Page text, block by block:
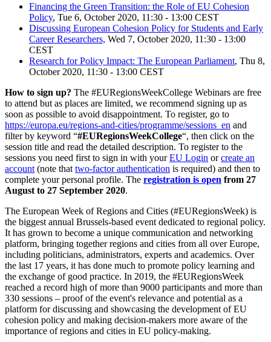
Financing the Green Transition: the Role of EU Cohesion
Policy, Tue 6, October 2020, 11:30 - 13:00 CEST
Discussing European Cohesion Policy for Students and Early
Career Researchers, Wed 7, October 2020, 11:30 - 13:00
CEST
Research for Policy Impact: The European Parliament, Thu 8,
October 2020, 11:30 - 13:00 CEST
How to sign up? The #EURegionsWeekCollege Webinars are free
to attend but as places are limited, we recommend signing up as
soon as possible to avoid disappointment. To register, go to
https://europa.eu/regions-and-cities/programme/sessions_en and
filter by keyword “#EURegionsWeekCollege“, then click on the
session title and read the detailed description. To register to the
sessions you need first to sign in with yourEU Login orcreate an
account (note that two-factor authentication is required) and then to
complete your personal profile. The registration is open from 27
August to 27 September 2020.
The European Week of Regions and Cities (#EURegionsWeek) is
the biggest annual Brussels-based event dedicated to regional policy.
It has grown to become a unique communication and networking
platform, bringing together regions and cities from all over Europe,
including politicians, administrators, experts and academics. Over
the last 17 years, it has done much to promote policy learning and
the exchange of good practice. In 2019, the #EURegionsWeek
reached a record high of more than 9000 participants and more than
330 sessions – proof of the event's relevance and potential as a
platform for discussing and showcasing the development of EU
cohesion policy and making decision-makers more aware of the
importance of regions and cities in EU policy-making.